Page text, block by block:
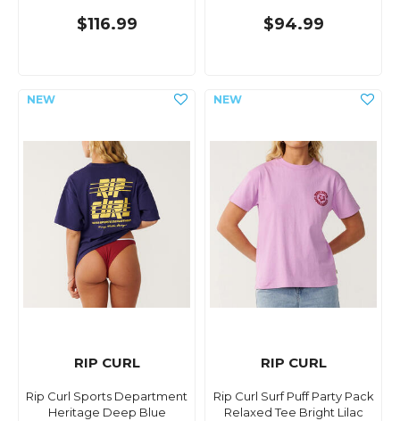
$116.99 $94.99
RIP CURL
Rip Curl Sports Department
Heritage Deep Blue
RIP CURL
Rip Curl Surf Puff Party Pack
Relaxed Tee Bright Lilac